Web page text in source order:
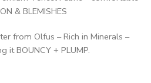
& BLEMISHES
from Olfus – Rich in Minerals –
it BOUNCY + PLUMP.